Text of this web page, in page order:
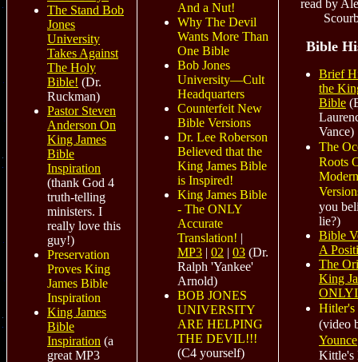
The Stand Bob
Jones
University
Takes Against
The Holy
Bible! (Dr.
Ruckman)
Pastor Steven
Anderson On
King James
Bible
Inspiration
(thank God 4
truth-telling
ministers. I
really love this
guy!)
Preservation
Proves King
James Bible
Inspiration
King James
Bible
Inspiration (a
great MP3
And a Nut!
Why The Devil
Wants More Than
One Bible
Bob Jones
University—Cult
Headquarters
Counterfeit New
Bible Versions
Dr. Lee Roberson
Believed that the
King James Bible
is Inspired!
King James Bible
- The ONLY
Accurate
Translation! |
MP3 | 02 | 03 (Dr.
Ralph 'Yankee'
Arnold)
BOB JONES
UNIVERSITY
ARE HELPING
THE DEVIL!!!
(C4 yourself)
read by
Bible
Brief
the
Bible
Vance)
The
Roots
you
lie?)
Bible
A
The
King
Hitler's
(video
Younce
Kittle's